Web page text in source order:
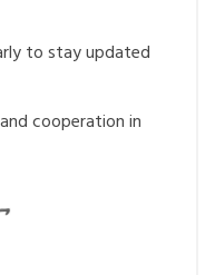
to stay updated
cooperation in